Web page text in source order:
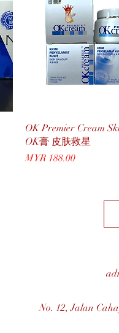
Quick View
OK Premier Cream
OK膏 皮肤救星
Price
MYR 188.00
No. 12, Jalan